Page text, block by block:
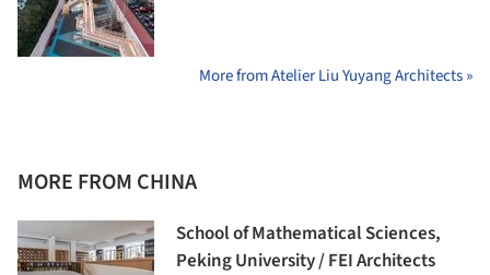
More from Atelier Liu Yuyang Architects »
MORE FROM CHINA
School of Mathematical Sciences,
Peking University / FEI Architects